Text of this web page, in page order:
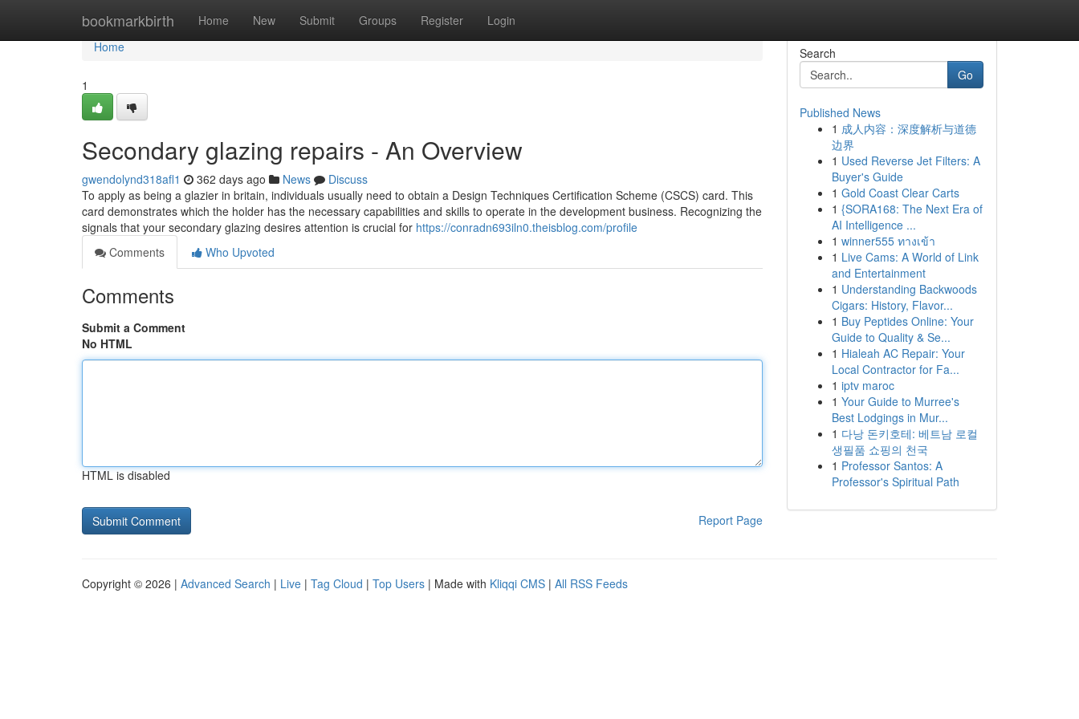
bookmarkbirth Home New Submit Groups Register Login
Home
Home
1
Secondary glazing repairs - An Overview
gwendolynd318afl1 362 days ago News
Discuss
To apply as being a glazier in britain, individuals usually need to obtain a Design Techniques Certification Scheme (CSCS) card. This
card demonstrates which the holder has the necessary capabilities and skills to operate in the development business. Recognizing the
signals that your secondary glazing desires attention is crucial for https://conradn693iln0.theisblog.com/profile
Comments
Who Upvoted
Comments
Submit a Comment
No HTML
HTML is disabled
Report Page
Search
Go
Published News
1 成人内容：深度解析与道德
边界
1 Used Reverse Jet Filters: A
Buyer's Guide
1 Gold Coast Clear Carts
1 {SORA168: The Next Era of
AI Intelligence ...
1 winner555 ทางเข้า
1 Live Cams: A World of Link
and Entertainment
1 Understanding Backwoods
Cigars: History, Flavor...
1 Buy Peptides Online: Your
Guide to Quality & Se...
1 Hialeah AC Repair: Your
Local Contractor for Fa...
1 iptv maroc
1 Your Guide to Murree's
Best Lodgings in Mur...
1 다낭 돈키호테: 베트남 로컬
생필품 쇼핑의 천국
1 Professor Santos: A
Professor's Spiritual Path
Copyright © 2026 | Advanced Search | Live | Tag Cloud | Top Users | Made with Kliqqi CMS | All RSS Feeds